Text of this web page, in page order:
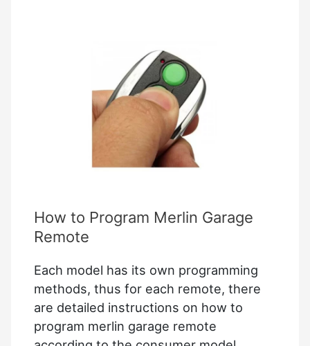
How to Program Merlin Garage
Remote
Each model has its own programming
methods, thus for each remote, there
are detailed instructions on how to
program merlin garage remote